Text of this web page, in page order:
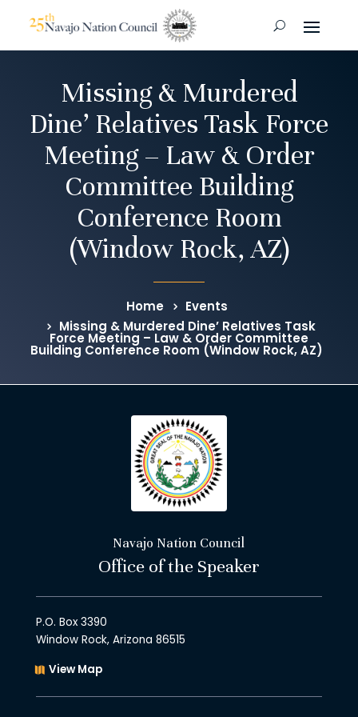
Missing & Murdered
Dine’ Relatives Task Force
Meeting – Law & Order
Committee Building
Conference Room
(Window Rock, AZ)
Home
Events
Missing & Murdered Dine’ Relatives Task
Force Meeting – Law & Order Committee
Building Conference Room (Window Rock, AZ)
Navajo Nation Council
Office of the Speaker
P.O. Box 3390
Window Rock, Arizona 86515
View Map